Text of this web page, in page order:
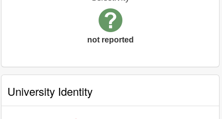
not reported
University Identity